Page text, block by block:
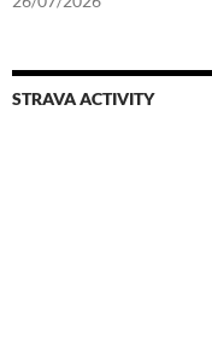
STRAVA ACTIVITY